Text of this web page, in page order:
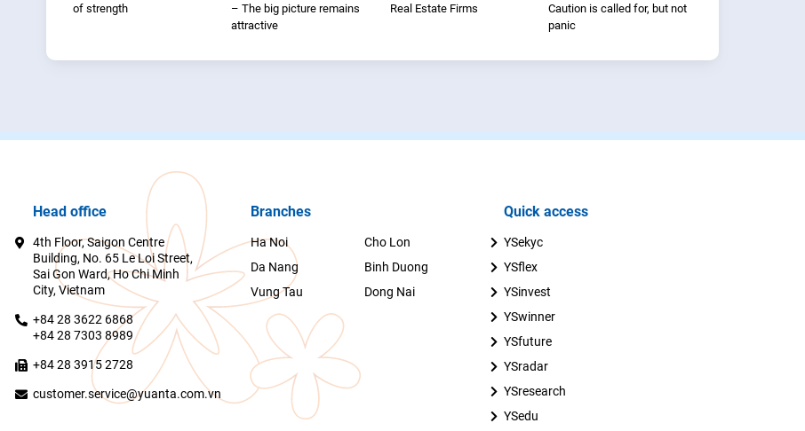
of strength
– The big picture remains
attractive
Real Estate Firms
Caution is called for, but not
panic
Head office
4th Floor, Saigon Centre
Building, No. 65 Le Loi Street,
Sai Gon Ward, Ho Chi Minh
City, Vietnam
+84 28 3622 6868
+84 28 7303 8989
+84 28 3915 2728
customer.service@yuanta.com.vn
Branches
Ha Noi
Cho Lon
Da Nang
Binh Duong
Vung Tau
Dong Nai
Quick access
YSekyc
YSflex
YSinvest
YSwinner
YSfuture
YSradar
YSresearch
YSedu